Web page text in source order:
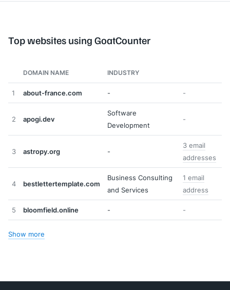
Top websites using GoatCounter
DOMAIN NAME INDUSTRY
1 about-france.com - -
2 apogi.dev
Software
Development
-
3 astropy.org -
3 email
addresses
4 bestlettertemplate.com
Business Consulting
and Services
1 email
address
5 bloomfield.online - -
Show more